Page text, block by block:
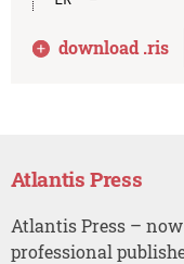
download .ris
Atlantis Press
Atlantis Press –
professional